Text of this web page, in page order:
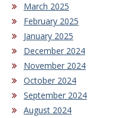
March 2025
February 2025
January 2025
December 2024
November 2024
October 2024
September 2024
August 2024